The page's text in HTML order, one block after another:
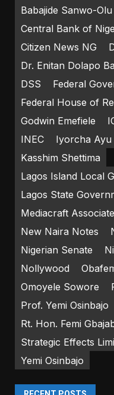
Babajide Sanwo-Olu
Central Bank of
Citizen News NG
Dr. Enitan Dolapo
DSS
Federal
Federal House of
Godwin Emefiele
INEC
Iyorcha Ayu
Kasshim Shettima
Lagos Island Local
Lagos State
Mediacraft
New Naira Notes
Nigerian Senate
Nollywood
Omoyele Sowore
Prof. Yemi Osinbajo
Rt. Hon. Femi
Strategic Effects
Yemi Osinbajo